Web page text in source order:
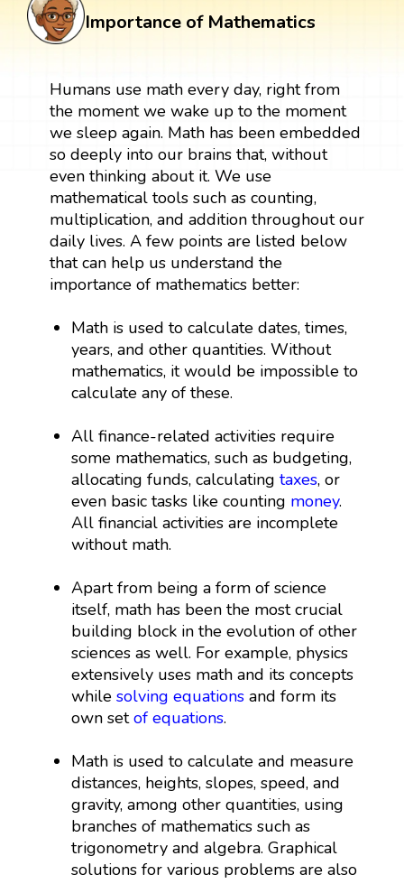
Importance of Mathematics
Humans use math every day, right from
the moment we wake up to the moment
we sleep again. Math has been embedded
so deeply into our brains that, without
even thinking about it. We use
mathematical tools such as counting,
multiplication, and addition throughout our
daily lives. A few points are listed below
that can help us understand the
importance of mathematics better:
Math is used to calculate dates, times,
years, and other quantities. Without
mathematics, it would be impossible to
calculate any of these.
All finance-related activities require
some mathematics, such as budgeting,
allocating funds, calculatingtaxes, or
even basic tasks like counting money.
All financial activities are incomplete
without math.
Apart from being a form of science
itself, math has been the most crucial
building block in the evolution of other
sciences as well. For example, physics
extensively uses math and its concepts
whilesolving equations and form its
own setof equations.
Math is used to calculate and measure
distances, heights, slopes, speed, and
gravity, among other quantities, using
branches of mathematics such as
trigonometry and algebra. Graphical
solutions for various problems are also